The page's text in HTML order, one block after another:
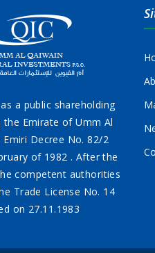
a public shareholding
the Emirate of Umm Al
Emiri Decree No. 82/2
of 1982 . After the
competent authorities
Trade License No. 14
on 27.11.1983